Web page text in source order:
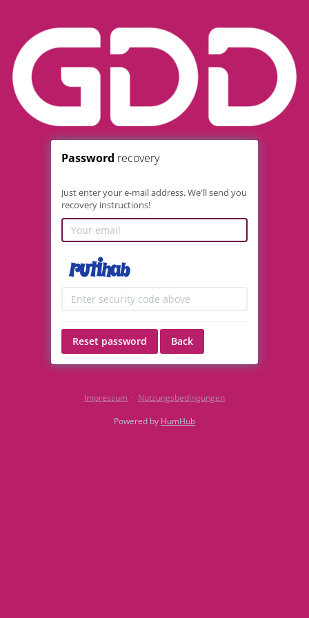
Password recovery
Just enter your e-mail address. We'll send you
recovery instructions!
Reset password Back
Impressum · Nutzungsbedingungen
Powered by HumHub